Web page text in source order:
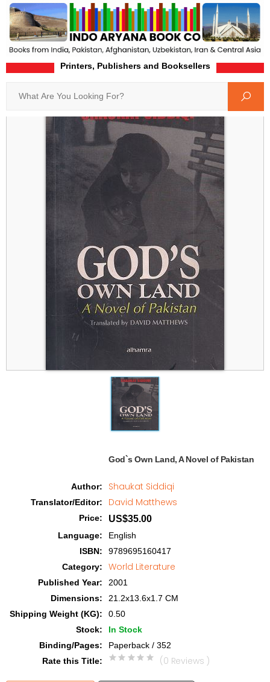
Printers, Publishers and Booksellers
God`s Own Land, A Novel of Pakistan
Author: Shaukat Siddiqi
Translator/Editor: David Matthews
Price: US$35.00
Language:
English
ISBN:
9789695160417
Category: World Literature
Published Year:
2001
Dimensions:
21.2x13.6x1.7 CM
Shipping Weight (KG):
0.50
Stock:
In Stock
Binding/Pages:
Paperback / 352
Rate this Title: (0 Reviews )